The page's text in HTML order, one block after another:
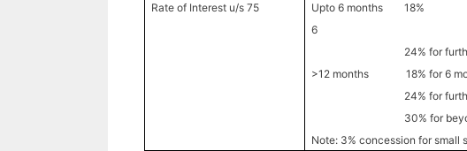
Rate of Interest u/s 75
Upto 6 months 18%
6
24% for further 6
>12 months 18% for 6
24% for further 6
30% for beyond
Note: 3% concession for small